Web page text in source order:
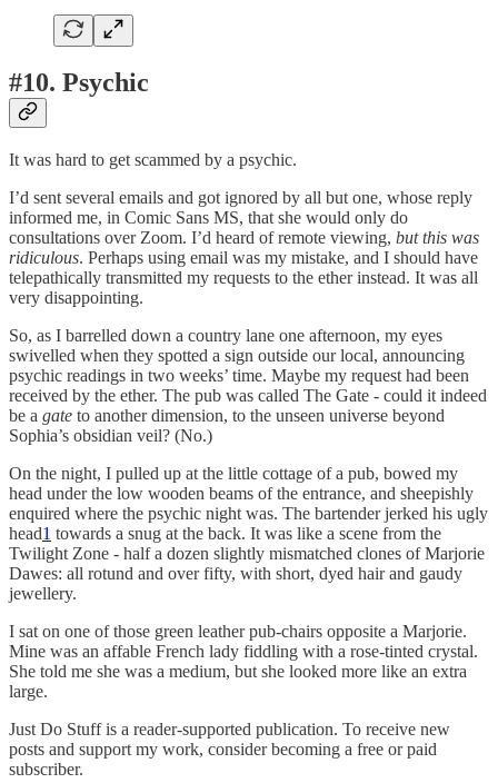
#10. Psychic
It was hard to get scammed by a psychic.
I’d sent several emails and got ignored by all but one, whose reply
informed me, in Comic Sans MS, that she would only do
consultations over Zoom. I’d heard of remote viewing, but this was
ridiculous. Perhaps using email was my mistake, and I should have
telepathically transmitted my requests to the ether instead. It was all
very disappointing.
So, as I barrelled down a country lane one afternoon, my eyes
swivelled when they spotted a sign outside our local, announcing
psychic readings in two weeks’ time. Maybe my request had been
received by the ether. The pub was called The Gate - could it indeed
be a gate to another dimension, to the unseen universe beyond
Sophia’s obsidian veil? (No.)
On the night, I pulled up at the little cottage of a pub, bowed my
head under the low wooden beams of the entrance, and sheepishly
enquired where the psychic night was. The bartender jerked his ugly
head1 towards a snug at the back. It was like a scene from the
Twilight Zone - half a dozen slightly mismatched clones of Marjorie
Dawes: all rotund and over fifty, with short, dyed hair and gaudy
jewellery.
I sat on one of those green leather pub-chairs opposite a Marjorie.
Mine was an affable French lady fiddling with a rose-tinted crystal.
She told me she was a medium, but she looked more like an extra
large.
Just Do Stuff is a reader-supported publication. To receive new
posts and support my work, consider becoming a free or paid
subscriber.